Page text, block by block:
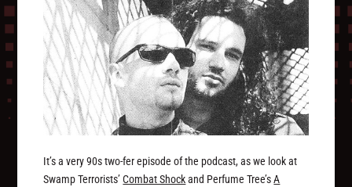
It’s a very 90s two-fer episode of the podcast, as we look at
Swamp Terrorists’Combat Shockand Perfume Tree’sA